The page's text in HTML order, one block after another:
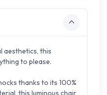
aesthetics, this
to please.
thanks to its 100%
this luminous chair